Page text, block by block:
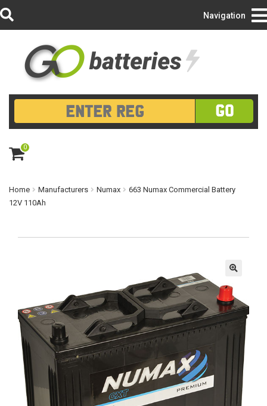
Login/Register
GO
0
ite
m
Navigation
Home Manufacturers Numax
663 Numax Commercial Battery
12V 110Ah
🔍